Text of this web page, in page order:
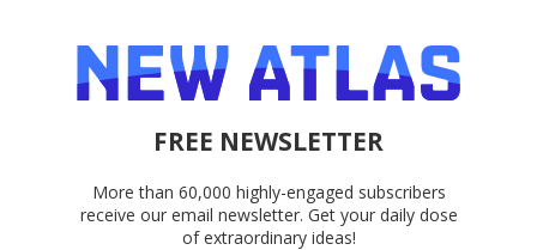
FREE NEWSLETTER
More than 60,000 highly-engaged subscribers
receive our email newsletter. Get your daily dose
of extraordinary ideas!